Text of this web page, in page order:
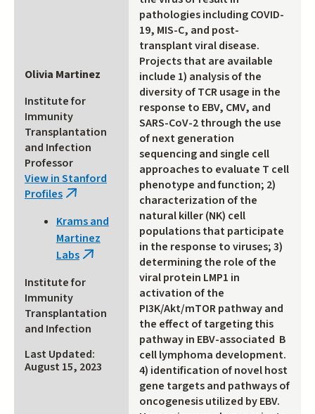
Olivia Martinez
Institute for
Immunity
Transplantation
and Infection
Professor
View in Stanford
Profiles (link
external)
Krams and
Martinez
Labs (link
external)
Institute for
Immunity
Transplantation
and Infection
Last Updated:
August 15, 2023
pathologies including COVID-
19, MIS-C, and post-
transplant viral disease.
Projects that are available
include 1) analysis of the
diversity of TCR usage in the
response to EBV, CMV, and
SARS-CoV-2 through the use
of next generation
sequencing and single cell
approaches to evaluate T cell
phenotype and function; 2)
characterization of the
natural killer (NK) cell
populations that participate
in the response to viruses; 3)
determining the role of the
viral protein LMP1 in
activation of the
PI3K/Akt/mTOR pathway and
the effect of targeting this
pathway in EBV-associated B
cell lymphoma development.
4) identification of novel host
gene targets and pathways of
oncogenesis utilized by EBV.